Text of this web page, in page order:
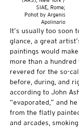
SIAE, Rome;
Pohot by Argenis
Apolinario
It’s usually too soon
glance, a great
paintings would
more than a hundred
revered for the so-
before, during, and
according to John
“evaporated,” and
from the flatly
and arcades,